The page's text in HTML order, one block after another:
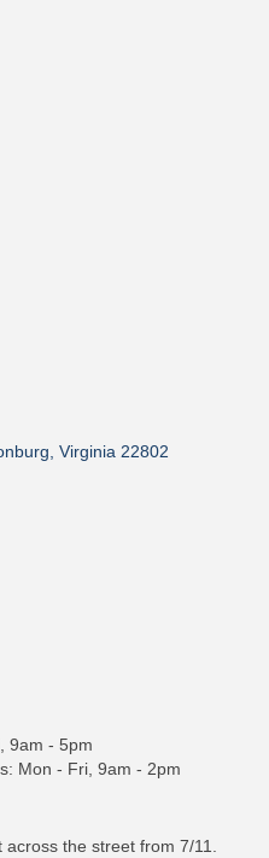
Virginia 22802
9am - 5pm
Mon - Fri, 9am - 2pm
the street from 7/11.